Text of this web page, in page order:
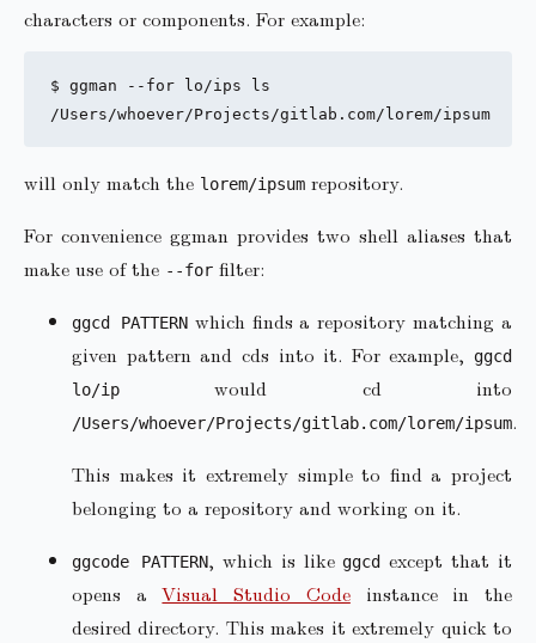
characters or components. For example:
$ ggman --for lo/ips ls
will only match the lorem/ipsum repository.
For convenience ggman provides two shell aliases that
make use of the --for filter:
ggcd PATTERNwhich finds a repository matching a
given pattern and cds into it. For example,
ggcd
lo/ip
would cd into
/Users/whoever/Projects/gitlab.com/lorem/ipsum.
This makes it extremely simple to find a project
belonging to a repository and working on it.
ggcode PATTERN, which is like ggcd except that it
opens aVisual Studio Codeinstance in the
desired directory. This makes it extremely quick to